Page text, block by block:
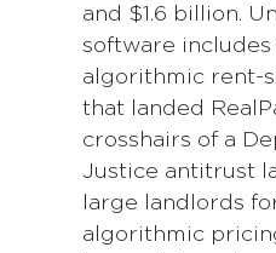
and $1.6 billion.
software
algorithmic rent-
that landed
crosshairs of a
Justice antitrust
large landlords
algorithmic